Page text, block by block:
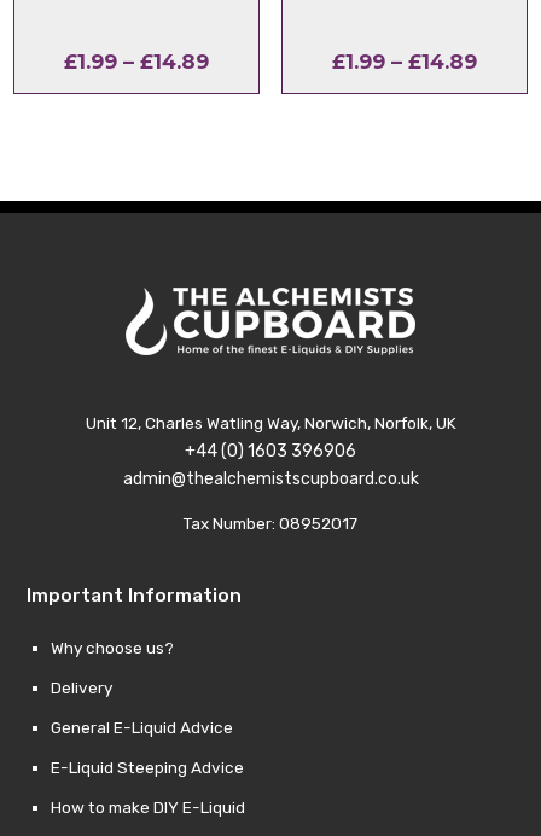
£1.99 – £14.89Price
range:
£1.99 – £14.89Price
Unit 12, Charles Watling Way, Norwich, Norfolk, UK
+44 (0) 1603 396906
admin@thealchemistscupboard.co.uk
Tax Number: 08952017
Important Information
Why choose us?
Delivery
General E-Liquid Advice
E-Liquid Steeping Advice
How to make DIY E-Liquid